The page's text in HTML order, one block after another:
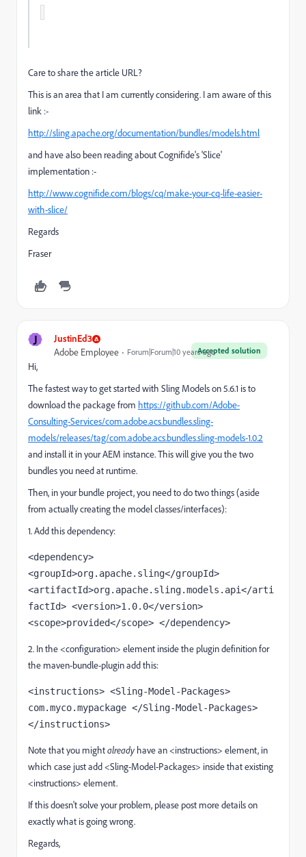
Care to share the article URL?
This is an area that I am currently considering. I am aware of this
link :-
http://sling.apache.org/documentation/bundles/models.html
and have also been reading about Cognifide's 'Slice'
implementation :-
http://www.cognifide.com/blogs/cq/make-your-cq-life-easier-
with-slice/
Regards
Fraser
J JustinEd3
Accepted solution
Adobe Employee Forum|Forum|10 years ago
Hi,
The fastest way to get started with Sling Models on 5.6.1 is to
download the package from https://github.com/Adobe-
Consulting-Services/com.adobe.acs.bundles.sling-
models/releases/tag/com.adobe.acs.bundles.sling-models-1.0.2
and install it in your AEM instance. This will give you the two
bundles you need at runtime.
Then, in your bundle project, you need to do two things (aside
from actually creating the model classes/interfaces):
1. Add this dependency:
<dependency>
<groupId>org.apache.sling</groupId>
<artifactId>org.apache.sling.models.api</arti
factId> <version>1.0.0</version>
<scope>provided</scope> </dependency>
2. In the <configuration> element inside the plugin definition for
the maven-bundle-plugin add this:
<instructions> <Sling-Model-Packages>
com.myco.mypackage </Sling-Model-Packages>
</instructions>
Note that you mightalready have an <instructions> element, in
which case just add <Sling-Model-Packages> inside that existing
<instructions> element.
If this doesn't solve your problem, please post more details on
exactly what is going wrong.
Regards,